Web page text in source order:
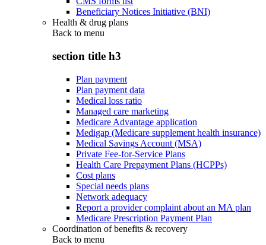
Beneficiary Notices Initiative (BNI)
Health & drug plans
Back to menu
section title h3
Plan payment
Plan payment data
Medical loss ratio
Managed care marketing
Medicare Advantage application
Medigap (Medicare supplement health insurance)
Medical Savings Account (MSA)
Private Fee-for-Service Plans
Health Care Prepayment Plans (HCPPs)
Cost plans
Special needs plans
Network adequacy
Report a provider complaint about an MA plan
Medicare Prescription Payment Plan
Coordination of benefits & recovery
Back to menu